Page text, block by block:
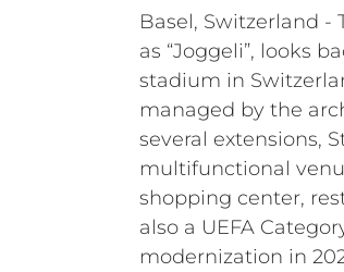
Basel, Switzerland -
as “Joggeli”, looks
stadium in
managed by the
several extensions,
multifunctional
shopping center,
also a UEFA
modernization in
renewed the
systems. The under-
grandstand PA
loudspeakers. Power
have also been
passive systems of
Italian